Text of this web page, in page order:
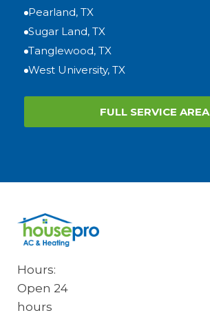
Pearland, TX
Sugar Land, TX
Tanglewood, TX
West University, TX
FULL SERVICE AREA
Hours:
Open 24
hours